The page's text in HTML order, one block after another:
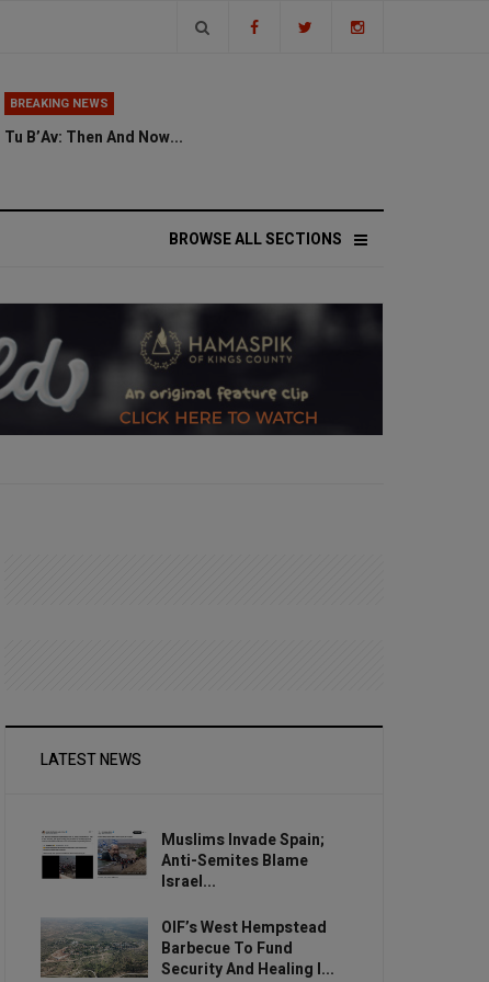
BREAKING NEWS
Tu B’Av: Then And Now...
BROWSE ALL SECTIONS
LATEST NEWS
Muslims Invade Spain;
Anti-Semites Blame
Israel...
OIF’s West Hempstead
Barbecue To Fund
Security And Healing I...